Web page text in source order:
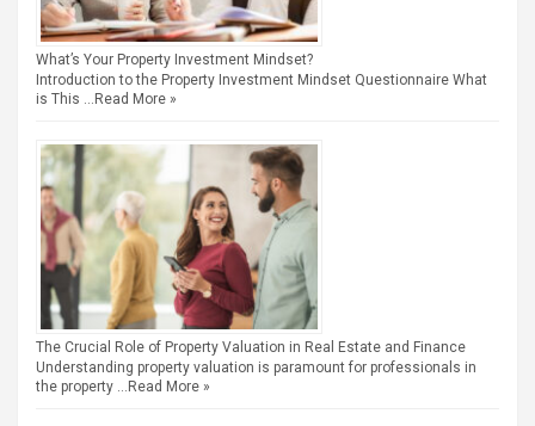
What’s Your Property Investment Mindset?
Introduction to the Property Investment Mindset Questionnaire What
is This … Read More »
The Crucial Role of Property Valuation in Real Estate and Finance
Understanding property valuation is paramount for professionals in
the property … Read More »